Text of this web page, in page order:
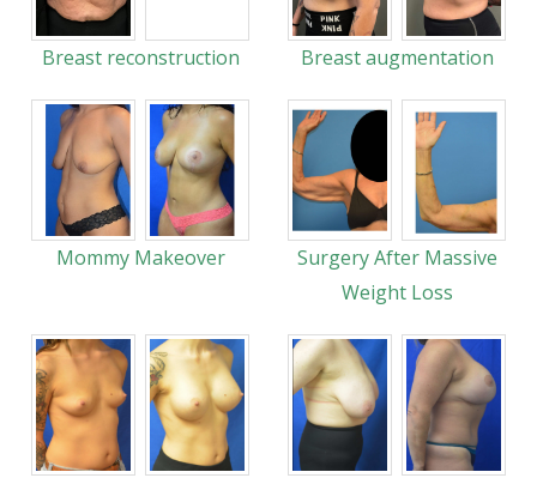
Breast reconstruction Breast augmentation
Mommy Makeover
Surgery After Massive
Weight Loss